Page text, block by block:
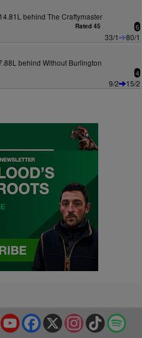
14.81L behind The Craftymaster
Rated 45 6
33/1
80/1
behind Without Burlington
4
9/2 15/2
TikTok
Instagram
X
Facebook
YouTube